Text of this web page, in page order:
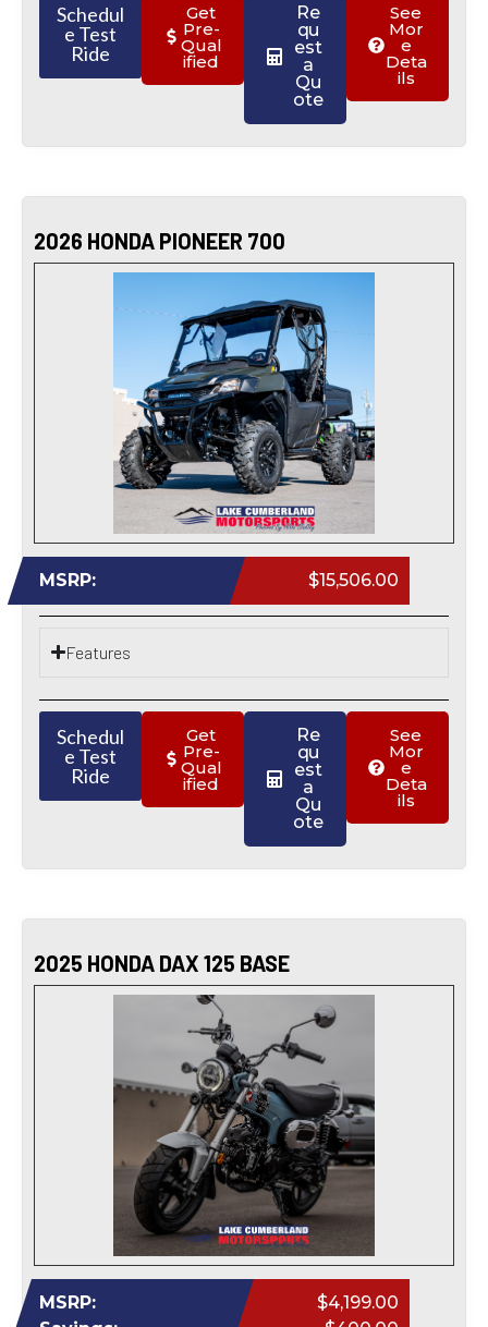
Schedul
e Test
Ride
Get
Pre-
Qual
ified
Re
qu
est
a
Qu
ote
See
Mor
e
Deta
ils
2026 HONDA PIONEER 700
MSRP: $15,506.00
Features
Schedul
e Test
Ride
Get
Pre-
Qual
ified
Re
qu
est
a
Qu
ote
See
Mor
e
Deta
ils
2025 HONDA DAX 125 BASE
MSRP:
$4,199.00